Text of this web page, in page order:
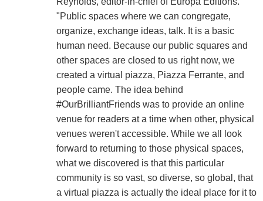
"Public spaces where we can congregate,
organize, exchange ideas, talk. It is a basic
human need. Because our public squares and
other spaces are closed to us right now, we
created a virtual piazza, Piazza Ferrante, and
people came. The idea behind
#OurBrilliantFriends was to provide an online
venue for readers at a time when other, physical
venues weren't accessible. While we all look
forward to returning to those physical spaces,
what we discovered is that this particular
community is so vast, so diverse, so global, that
a virtual piazza is actually the ideal place for it to